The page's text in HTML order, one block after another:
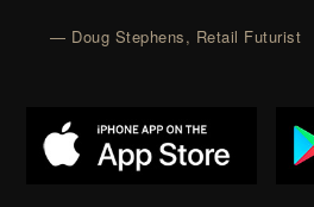
— Doug Stephens, Retail Futurist